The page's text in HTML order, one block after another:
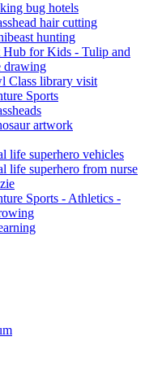
bug hotels
hair cutting
hunting
Hub for Kids - Tulip and
drawing
Class library visit
Sports
artwork
life superhero vehicles
life superhero from nurse
Sports - Athletics -